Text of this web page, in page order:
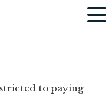
to paying